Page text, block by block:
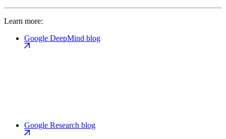
Learn more:
Google DeepMind blog
Google Research blog